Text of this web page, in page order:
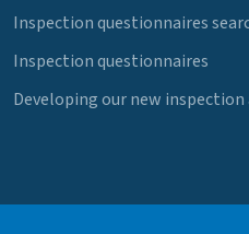
Inspection questionnaires
Inspection questionnaires
Developing our new